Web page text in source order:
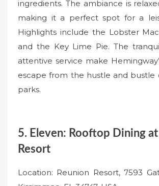
ingredients. The ambiance is
making it a perfect spot for a
Highlights include the Lobster
and the Key Lime Pie. The
attentive service make
escape from the hustle and
parks.
5. Eleven: Rooftop Dining
Resort
Location: Reunion Resort, 7593